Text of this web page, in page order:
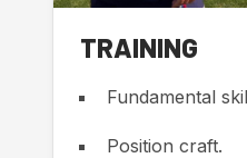
TRAINING
Fundamental
Position craft.